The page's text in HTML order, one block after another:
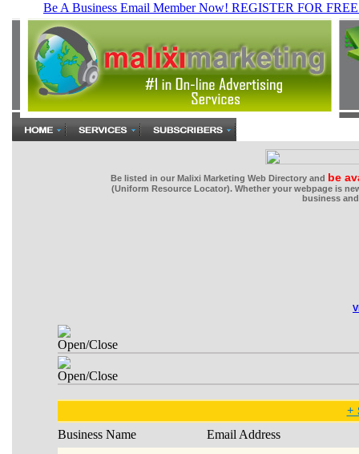
Be listed in our Malixi Marketing Web Directory and be
(Uniform Resource Locator). Whether your webpage is
business
+
Business Name Email Address